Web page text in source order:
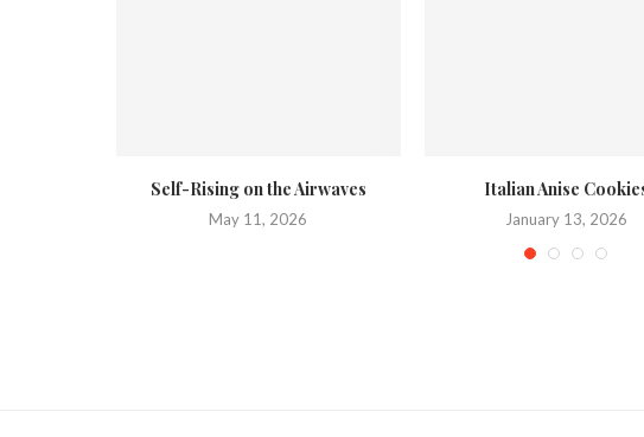
Self-Rising on the Airwaves
May 11, 2026
Italian Anise
January 13, 2026